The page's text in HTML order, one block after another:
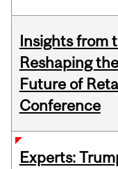
Insights from
Reshaping the
Future of
Conference
Experts: